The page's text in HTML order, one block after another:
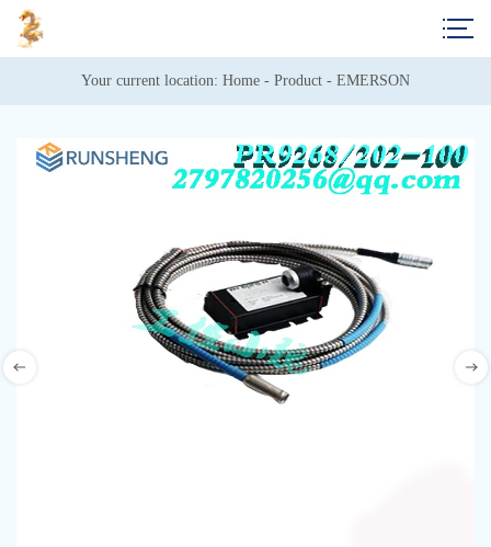
Your current location: Home - Product - EMERSON